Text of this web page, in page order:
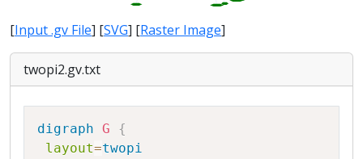
[Input .gv File] [SVG] [Raster Image]
twopi2.gv.txt
digraph G
{
layout=twopi